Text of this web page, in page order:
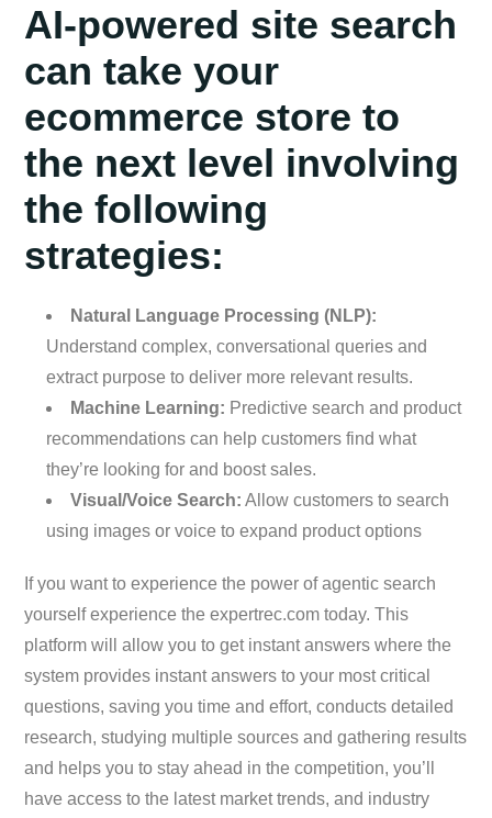
AI-powered site search
can take your
ecommerce store to
the next level involving
the following
strategies:
Natural Language Processing (NLP):
Understand complex, conversational queries and
extract purpose to deliver more relevant results.
Machine Learning: Predictive search and product
recommendations can help customers find what
they’re looking for and boost sales.
Visual/Voice Search: Allow customers to search
using images or voice to expand product options
If you want to experience the power of agentic search
yourself experience the expertrec.com today. This
platform will allow you to get instant answers where the
system provides instant answers to your most critical
questions, saving you time and effort, conducts detailed
research, studying multiple sources and gathering results
and helps you to stay ahead in the competition, you’ll
have access to the latest market trends, and industry